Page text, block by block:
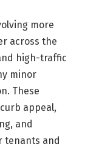
more
across the
high-traffic
minor
These
appeal,
and
tenants and